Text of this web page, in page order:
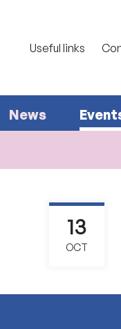
Useful links
News
13
OCT